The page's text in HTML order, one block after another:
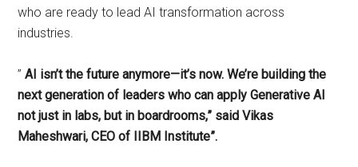
who are ready to lead AI transformation across
industries.
”AI isn’t the future anymore—it’s now. We’re building the
next generation of leaders who can apply Generative AI
not just in labs, but in boardrooms,” said Vikas
Maheshwari, CEO of IIBM Institute”.